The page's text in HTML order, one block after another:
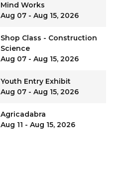
Mind Works
Aug 07 - Aug 15, 2026
Shop Class - Construction
Science
Aug 07 - Aug 15, 2026
Youth Entry Exhibit
Aug 07 - Aug 15, 2026
Agricadabra
Aug 11 - Aug 15, 2026